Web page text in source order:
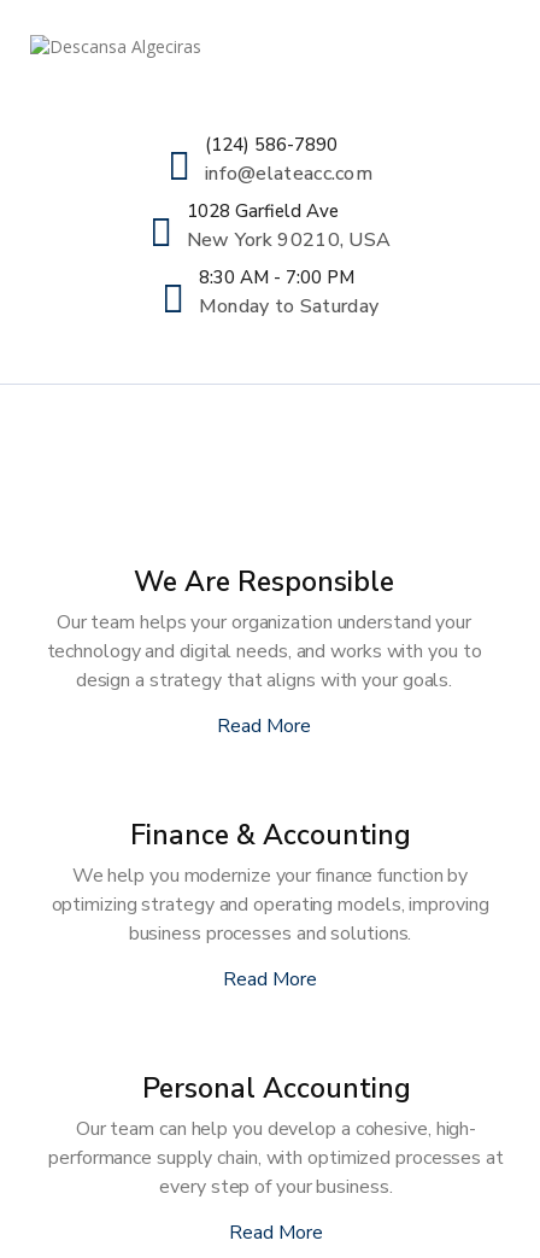
(124) 586-7890
info@elateacc.com
1028 Garfield Ave
New York 90210, USA
8:30 AM - 7:00 PM
Monday to Saturday
We Are Responsible
Our team helps your organization understand your
technology and digital needs, and works with you to
design a strategy that aligns with your goals.
Read More
Finance & Accounting
We help you modernize your finance function by
optimizing strategy and operating models, improving
business processes and solutions.
Read More
Personal Accounting
Our team can help you develop a cohesive, high-
performance supply chain, with optimized processes at
every step of your business.
Read More